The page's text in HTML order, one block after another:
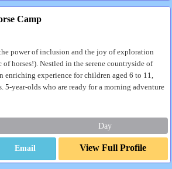
Camp
power of inclusion and the joy of exploration
horses!). Nestled in the serene countryside of
enriching experience for children aged 6 to 11,
year-olds who are ready for a morning adventure
Day
Email View Full Profile